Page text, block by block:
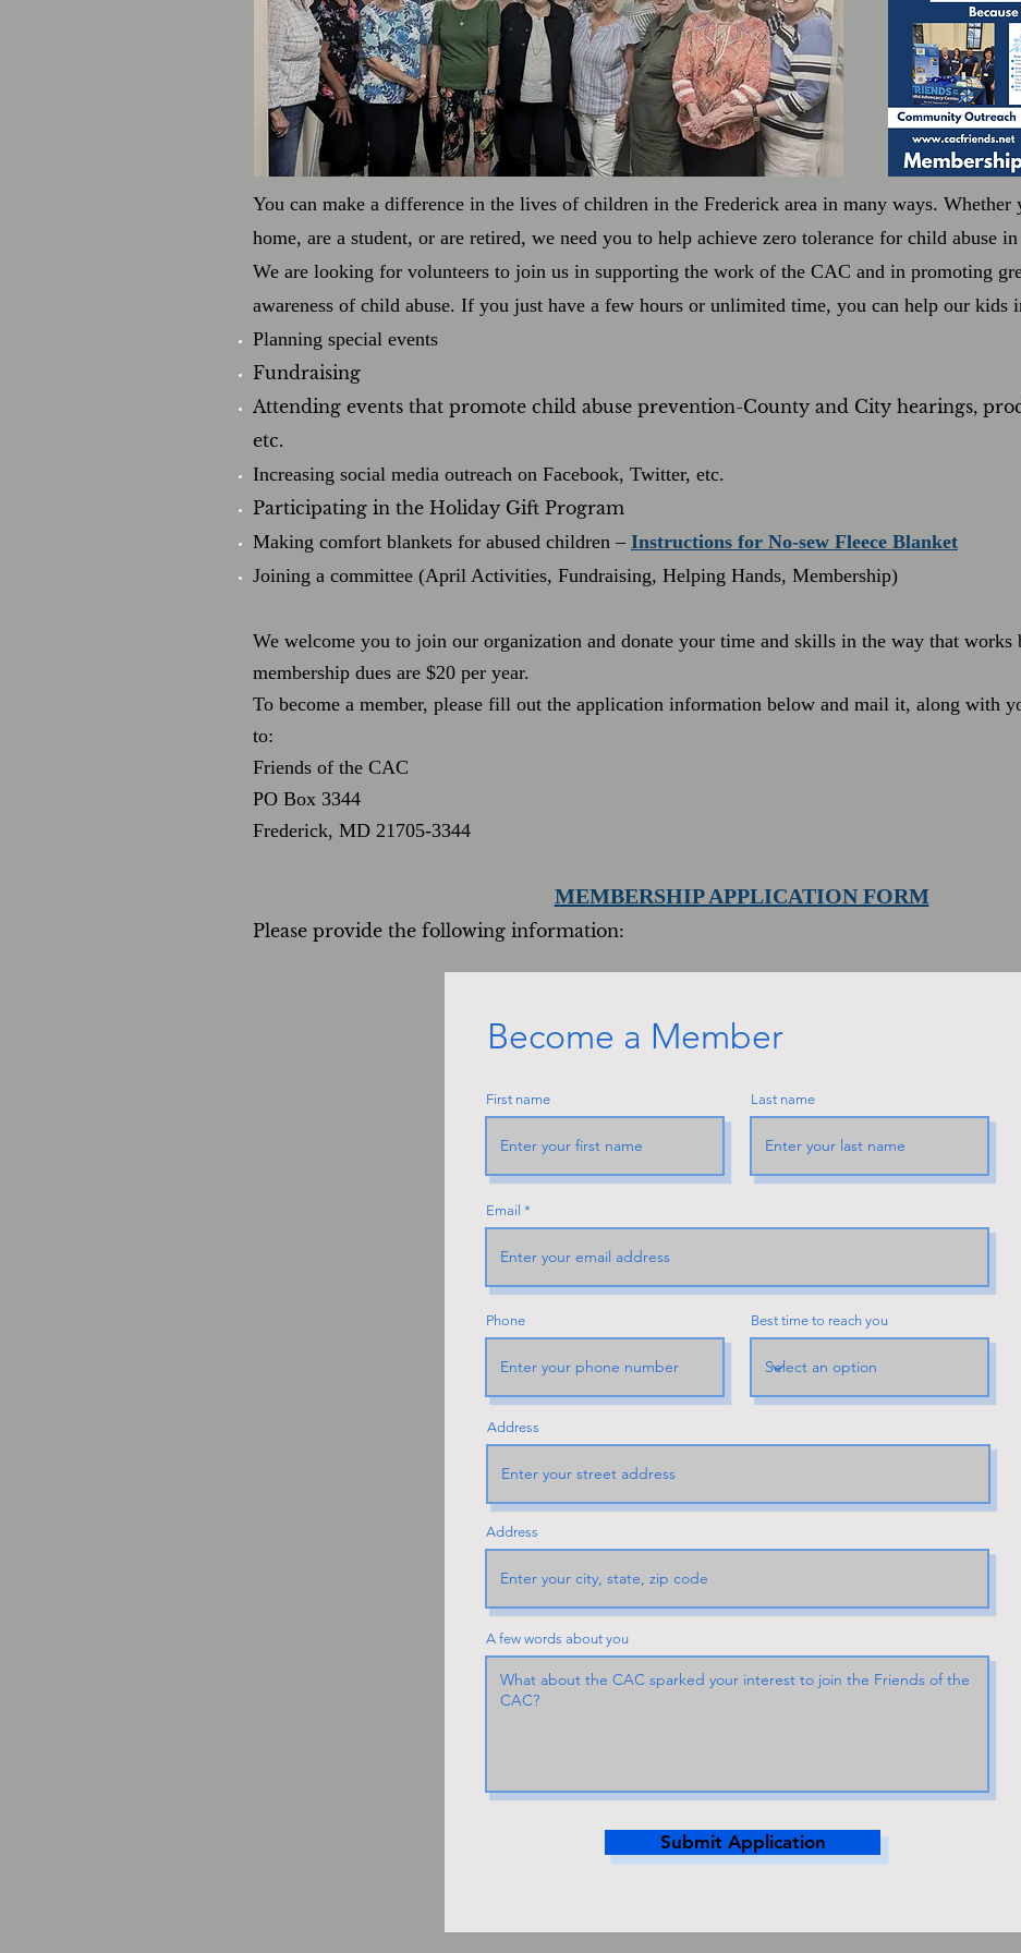
You can make a difference in the lives of children in the Frederick area in many ways.
home, are a student, or are retired, we need you to help achieve zero tolerance for child abuse
We are looking for volunteers to join us in supporting the work of the CAC and in promoting
awareness of child abuse. If you just have a few hours or unlimited time, you can help our kids
Planning special events
Fundraising
Attending events that promote child abuse prevention-County and City hearings,
etc.
Increasing social media outreach on Facebook, Twitter, etc.
Participating in the Holiday Gift Program
Making comfort blankets for abused children – Instructions for No-sew Fleece Blanket
Joining a committee (April Activities, Fundraising, Helping Hands, Membership)
We welcome you to join our organization and donate your time and skills in the way that works
membership dues are $20 per year.
To become a member, please fill out the application information below and mail it, along with
to:
Friends of the CAC
PO Box 3344
Frederick, MD 21705-3344
MEMBERSHIP APPLICATION FORM
Please provide the following information:
Become a Member
First name Last name
Email
Phone Best time to reach you
Address
Address
A few words about you
Submit Application